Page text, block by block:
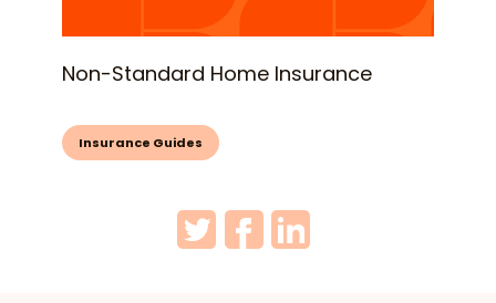
Non-Standard Home Insurance
Insurance Guides